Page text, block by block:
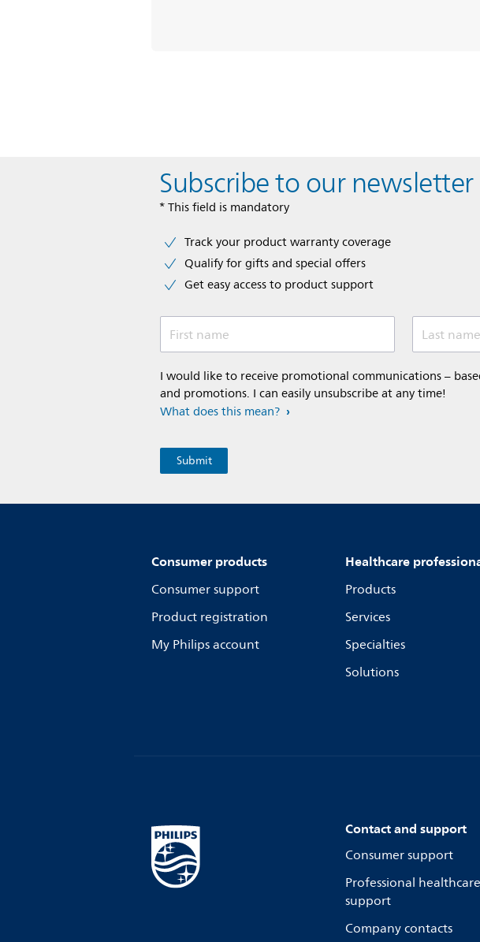
Subscribe to our newsletter
* This field is mandatory
Track your product warranty coverage
Qualify for gifts and special offers
Get easy access to product support
First name Last name
I would like to receive promotional communications –
and promotions. I can easily unsubscribe at any time!
What does this mean?
Consumer products
Consumer support
Product registration
My Philips account
Healthcare
Products
Services
Specialties
Solutions
Contact and support
Consumer support
Professional healthcare
support
Company contacts